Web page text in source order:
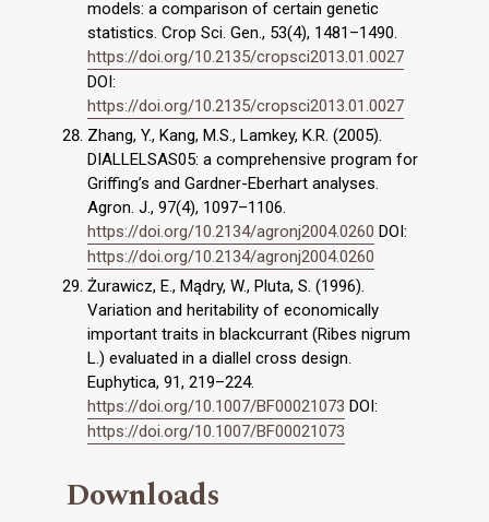
models: a comparison of certain genetic
statistics. Crop Sci. Gen., 53(4), 1481–1490.
https://doi.org/10.2135/cropsci2013.01.0027
DOI:
https://doi.org/10.2135/cropsci2013.01.0027
Zhang, Y., Kang, M.S., Lamkey, K.R. (2005).
DIALLELSAS05: a comprehensive program for
Griffing’s and Gardner-Eberhart analyses.
Agron. J., 97(4), 1097–1106.
https://doi.org/10.2134/agronj2004.0260 DOI:
https://doi.org/10.2134/agronj2004.0260
Żurawicz, E., Mądry, W., Pluta, S. (1996).
Variation and heritability of economically
important traits in blackcurrant (Ribes nigrum
L.) evaluated in a diallel cross design.
Euphytica, 91, 219–224.
https://doi.org/10.1007/BF00021073 DOI:
https://doi.org/10.1007/BF00021073
Downloads